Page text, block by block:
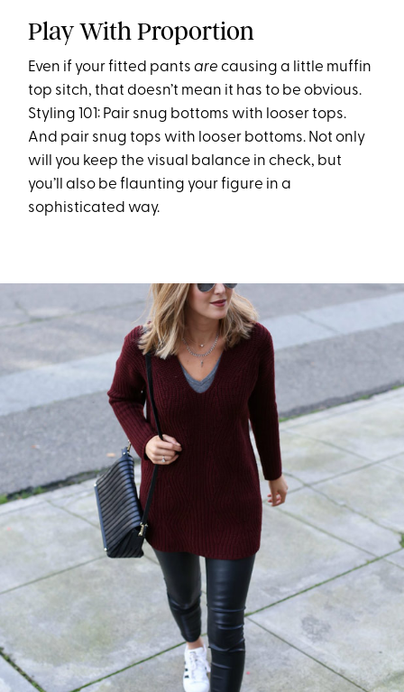
Play With Proportion
Even if your fitted pantsarecausing a little muffin
top sitch, that doesn’t mean it has to be obvious.
Styling 101: Pair snug bottoms with looser tops.
And pair snug tops with looser bottoms. Not only
will you keep the visual balance in check, but
you’ll also be flaunting your figure in a
sophisticated way.